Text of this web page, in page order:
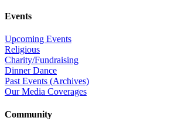
Events
Upcoming Events
Religious
Charity/Fundraising
Dinner Dance
Past Events (Archives)
Our Media Coverages
Community